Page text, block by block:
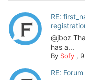
RE:
@jboz
has a...
By Sofy,
RE: